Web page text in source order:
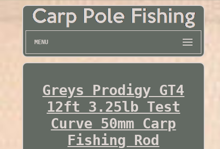
MENU
Greys Prodigy GT4
12ft 3.25lb Test
Curve 50mm Carp
Fishing Rod